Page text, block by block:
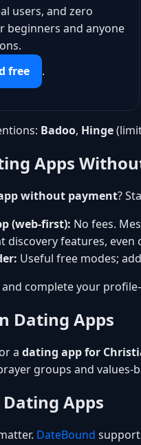
users, and zero
beginners and anyone
free
.
Badoo, Hinge
Apps
without payment?
(web-first): No fees.
discovery features, even
Useful free modes;
and complete your
Dating Apps
a dating app for
groups and values-
Apps
DateBound